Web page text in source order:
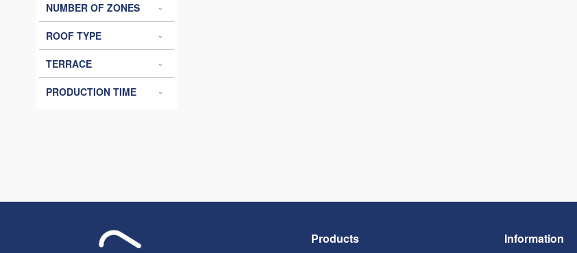
NUMBER OF ZONES
ROOF TYPE
TERRACE
PRODUCTION TIME
Information
Products